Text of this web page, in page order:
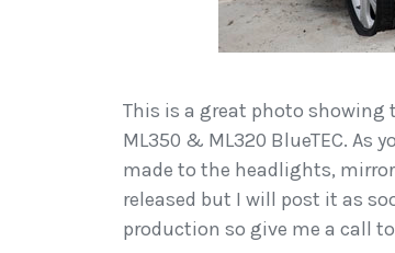
This is a great photo showing
ML350 & ML320 BlueTEC.
made to the headlights,
released but I will post it as
production so give me a call